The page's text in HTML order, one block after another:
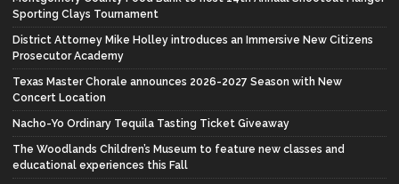
Sporting Clays Tournament
District Attorney Mike Holley introduces an Immersive New Citizens
Prosecutor Academy
Texas Master Chorale announces 2026-2027 Season with New
Concert Location
Nacho-Yo Ordinary Tequila Tasting Ticket Giveaway
The Woodlands Children’s Museum to feature new classes and
educational experiences this Fall